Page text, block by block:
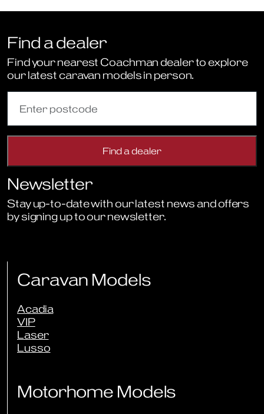
Find a dealer
Find your nearest Coachman dealer to explore
our latest caravan models in person.
Newsletter
Stay up-to-date with our latest news and offers
by signing up to our newsletter.
Caravan Models
Acadia
VIP
Laser
Lusso
Motorhome Models